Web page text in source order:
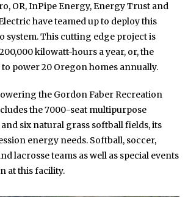
OR, InPipe Energy, Energy Trust and
have teamed up to deploy this
system. This cutting edge project is
kilowatt-hours a year, or, the
power 20 Oregon homes annually.
the Gordon Faber Recreation
the 7000-seat multipurpose
six natural grass softball fields, its
energy needs. Softball, soccer,
lacrosse teams as well as special events
at this facility.